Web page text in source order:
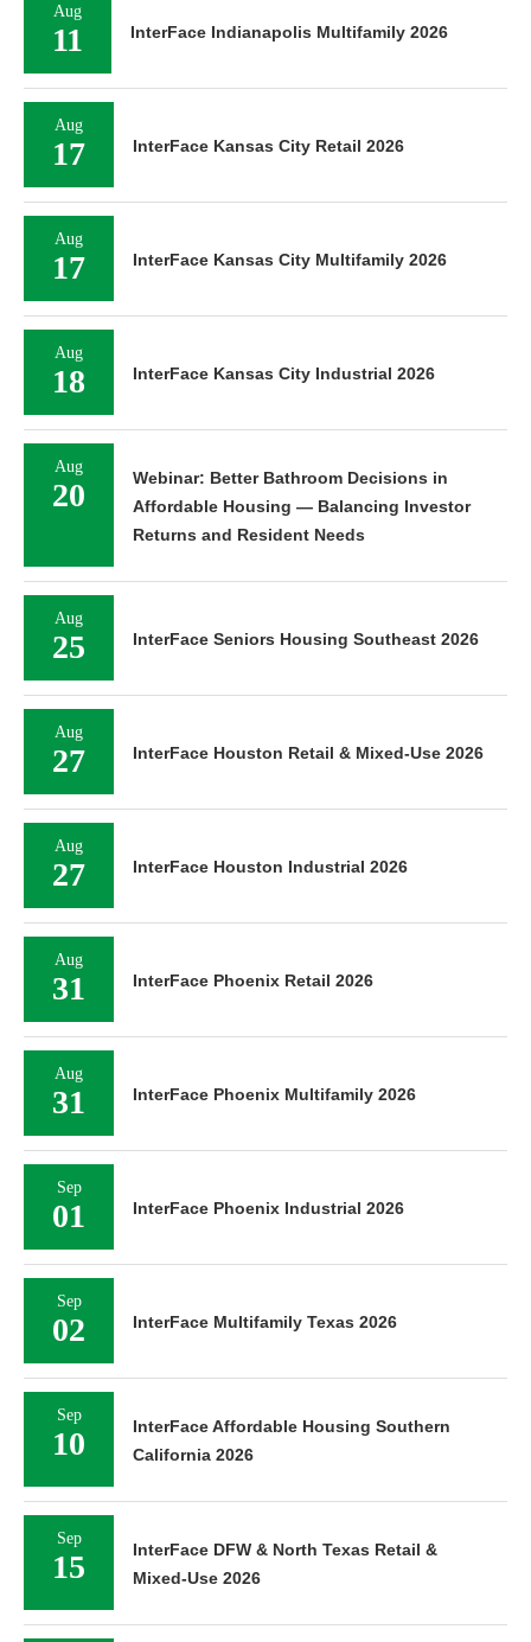
Aug
11 InterFace Indianapolis Multifamily 2026
Aug
17 InterFace Kansas City Retail 2026
Aug
17 InterFace Kansas City Multifamily 2026
Aug
18 InterFace Kansas City Industrial 2026
Aug
20
Webinar: Better Bathroom Decisions in
Affordable Housing — Balancing Investor
Returns and Resident Needs
Aug
25 InterFace Seniors Housing Southeast 2026
Aug
27 InterFace Houston Retail & Mixed-Use 2026
Aug
27 InterFace Houston Industrial 2026
Aug
31 InterFace Phoenix Retail 2026
Aug
31 InterFace Phoenix Multifamily 2026
Sep
01 InterFace Phoenix Industrial 2026
Sep
02 InterFace Multifamily Texas 2026
Sep
10
InterFace Affordable Housing Southern
California 2026
Sep
15
InterFace DFW & North Texas Retail &
Mixed-Use 2026